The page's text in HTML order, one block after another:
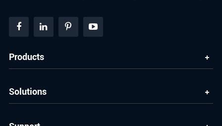
Products
Solutions